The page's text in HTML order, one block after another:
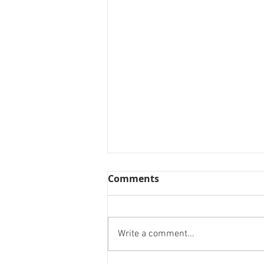
Designing for a cause
Comments
Write a comment...